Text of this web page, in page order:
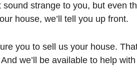
strange to you, but even
house, we’ll tell you up front.
you to sell us your house.
we’ll be available to help